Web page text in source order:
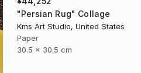
"Persian Rug" Collage
Kms Art Studio, United States
Paper
30.5 x 30.5 cm